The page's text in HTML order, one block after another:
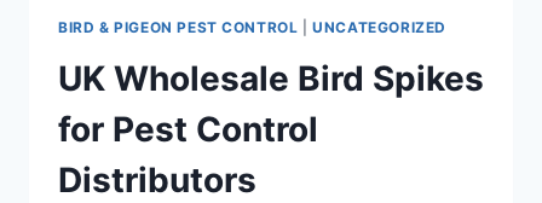
BIRD & PIGEON PEST CONTROL |UNCATEGORIZED
UK Wholesale Bird Spikes
for Pest Control
Distributors